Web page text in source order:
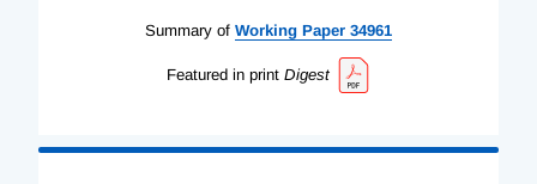
Summary of Working Paper 34961
Featured in print Digest